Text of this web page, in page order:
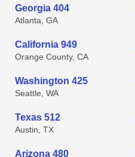
Georgia 404
Atlanta, GA
California 949
Orange County, CA
Washington 425
Seattle, WA
Texas 512
Austin, TX
Arizona 480